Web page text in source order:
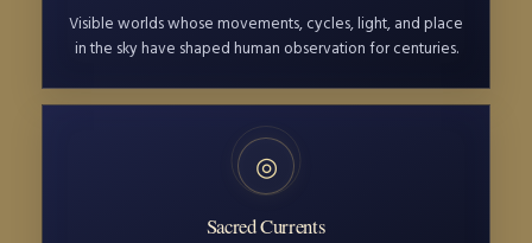
Visible worlds whose movements, cycles, light, and place
in the sky have shaped human observation for centuries.
◎
Sacred Currents